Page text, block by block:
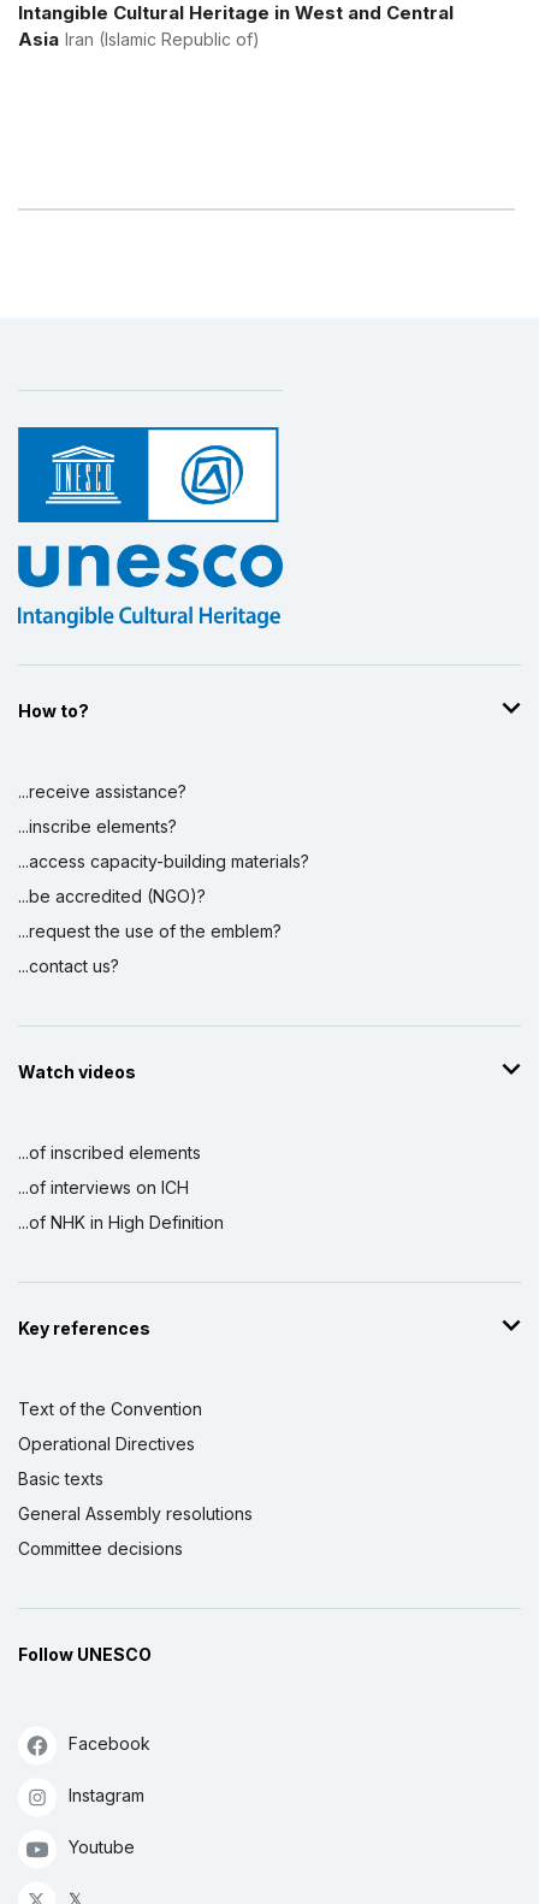
Intangible Cultural Heritage in West and Central
Asia Iran (Islamic Republic of)
How to?
...receive assistance?
...inscribe elements?
...access capacity-building materials?
...be accredited (NGO)?
...request the use of the emblem?
...contact us?
Watch videos
...of inscribed elements
...of interviews on ICH
...of NHK in High Definition
Key references
Text of the Convention
Operational Directives
Basic texts
General Assembly resolutions
Committee decisions
Follow UNESCO
Facebook
Instagram
Youtube
𝕏